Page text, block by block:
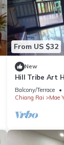
From US $32
New
Hill Tribe Art
Balcony/Terrace
Chiang Rai
Mae